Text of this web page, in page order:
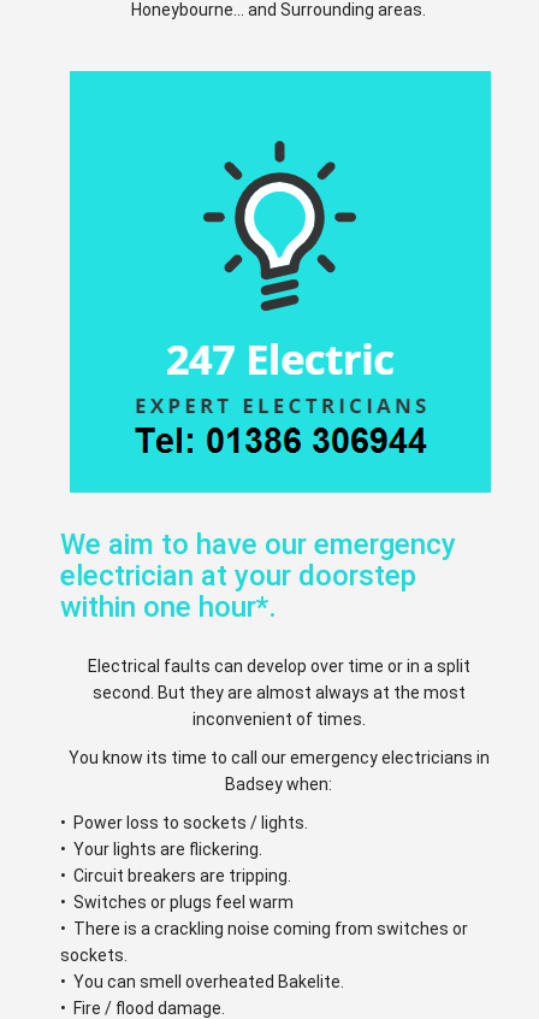
Honeybourne... and Surrounding areas.
We aim to have our emergency
electrician at your doorstep
within one hour*.
Electrical faults can develop over time or in a split
second. But they are almost always at the most
inconvenient of times.
You know its time to call our emergency electricians in
Badsey when:
• Power loss to sockets / lights.
• Your lights are flickering.
• Circuit breakers are tripping.
• Switches or plugs feel warm
• There is a crackling noise coming from switches or
sockets.
• You can smell overheated Bakelite.
• Fire / flood damage.